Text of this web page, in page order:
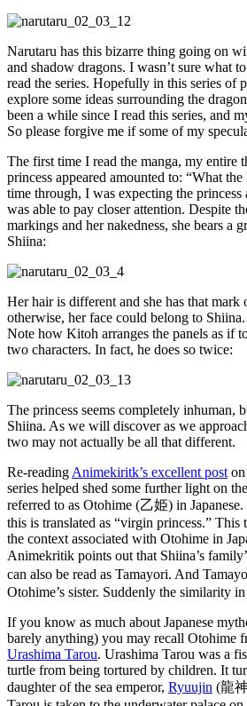
Narutaru has this bizarre thing going on
and shadow dragons. I wasn’t sure what
read the series. Hopefully in this series of
explore some ideas surrounding the
been a while since I read this series, and
So please forgive me if some of my
The first time I read the manga, my entire
princess appeared amounted to: “What
time through, I was expecting the princess
was able to pay closer attention. Despite
markings and her nakedness, she bears a
Shiina:
Her hair is different and she has that mark
otherwise, her face could belong to
Note how Kitoh arranges the panels as if
two characters. In fact, he does so twice:
The princess seems completely inhuman,
Shiina. As we will discover as we
two may not actually be all that different.
Re-reading Animekiritk’s excellent post
series helped shed some further light on
referred to as Otohime (乙姫) in
this is translated as “virgin princess.” This
the context associated with Otohime in
Animekritik points out that Shiina’s
can also be read as Tamayori. And
Otohime’s sister. Suddenly the similarity in
If you know as much about Japanese
barely anything) you may recall Otohime
Urashima Tarou. Urashima Tarou was a
turtle from being tortured by children. It
daughter of the sea emperor, Ryuujin (龍